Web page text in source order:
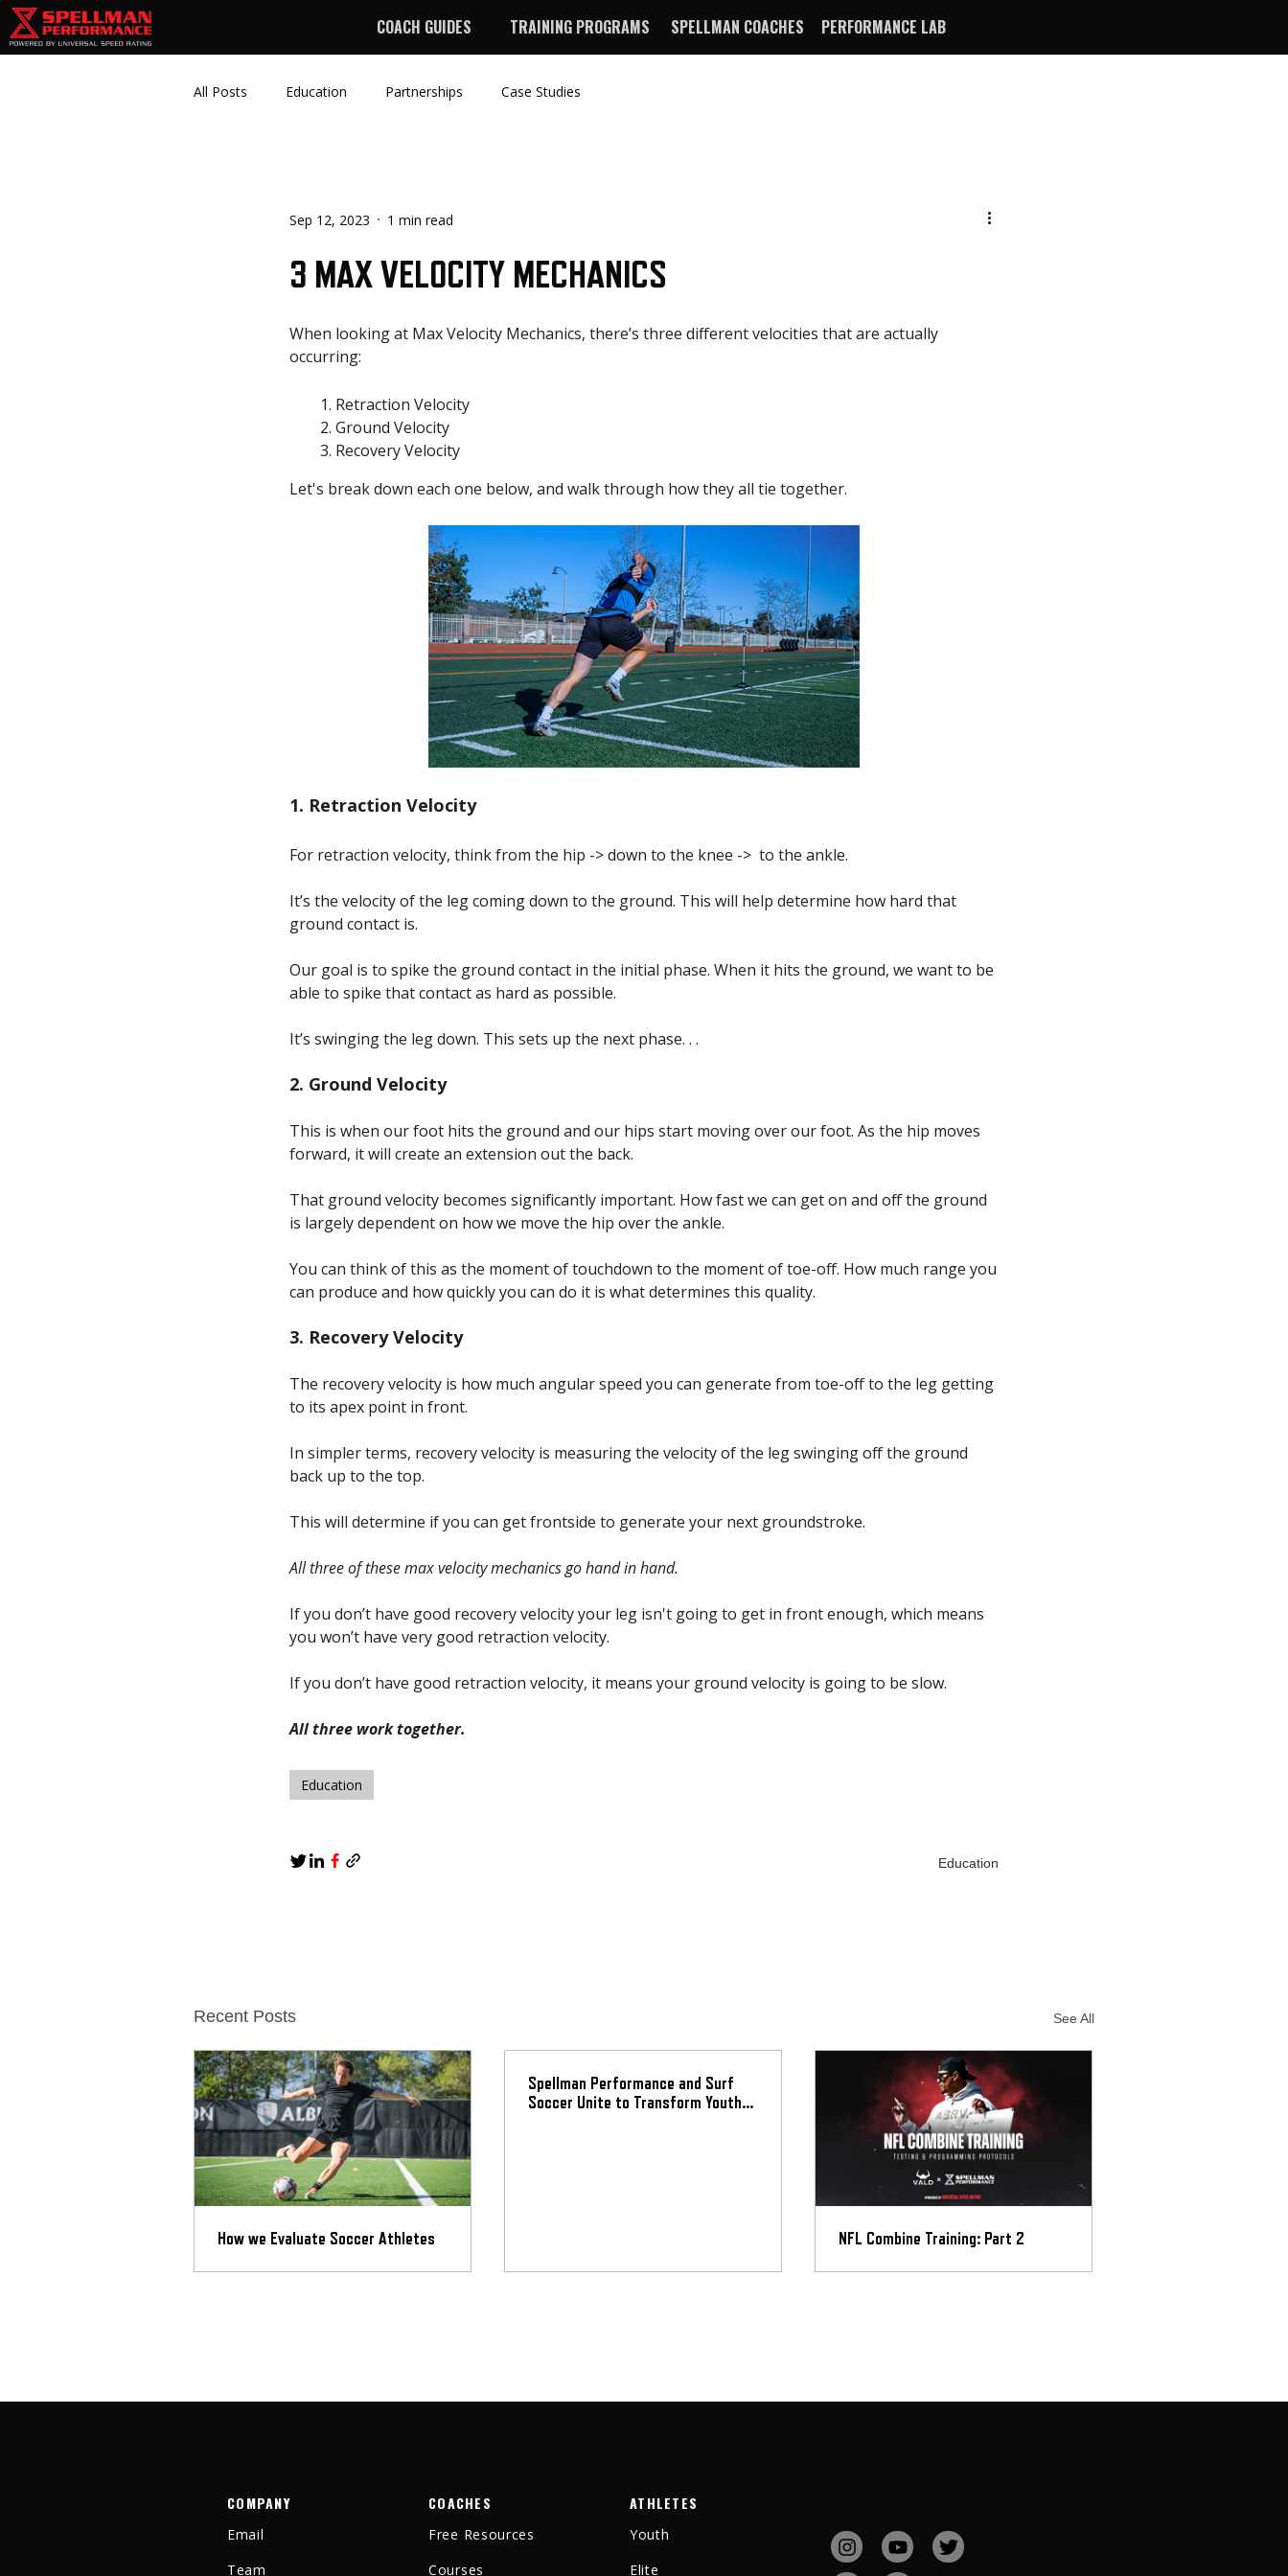
COACH GUIDES TRAINING PROGRAMS SPELLMAN COACHES PERFORMANCE LAB
All Posts Education Partnerships Case Studies
Sep 12, 2023 1 min read
3 MAX VELOCITY MECHANICS
When looking at Max Velocity Mechanics, there’s three different velocities that are actually
occurring:
Retraction Velocity
Ground Velocity
Recovery Velocity
Let's break down each one below, and walk through how they all tie together.
1. Retraction Velocity
For retraction velocity, think from the hip -> down to the knee -> to the ankle.
It’s the velocity of the leg coming down to the ground. This will help determine how hard that
ground contact is.
Our goal is to spike the ground contact in the initial phase. When it hits the ground, we want to be
able to spike that contact as hard as possible.
It’s swinging the leg down. This sets up the next phase. . .
2. Ground Velocity
This is when our foot hits the ground and our hips start moving over our foot. As the hip moves
forward, it will create an extension out the back.
That ground velocity becomes significantly important. How fast we can get on and off the ground
is largely dependent on how we move the hip over the ankle.
You can think of this as the moment of touchdown to the moment of toe-off. How much range you
can produce and how quickly you can do it is what determines this quality.
3. Recovery Velocity
The recovery velocity is how much angular speed you can generate from toe-off to the leg getting
to its apex point in front.
In simpler terms, recovery velocity is measuring the velocity of the leg swinging off the ground
back up to the top.
This will determine if you can get frontside to generate your next groundstroke.
All three of these max velocity mechanics go hand in hand.
If you don’t have good recovery velocity your leg isn't going to get in front enough, which means
you won’t have very good retraction velocity.
If you don’t have good retraction velocity, it means your ground velocity is going to be slow.
All three work together.
Education
Education
Recent Posts See All
How we Evaluate Soccer Athletes
Spellman Performance and Surf
Soccer Unite to Transform Youth
NFL Combine Training: Part 2
COMPANY
Email
Team
COACHES
Free Resources
Courses
ATHLETES
Youth
Elite